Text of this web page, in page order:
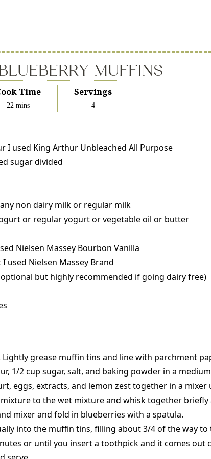
MUFFINS
Time
22 mins
Servings
4
I used King Arthur Unbleached All Purpose
sugar divided
non dairy milk or regular milk
or regular yogurt or vegetable oil or butter
Nielsen Massey Bourbon Vanilla
used Nielsen Massey Brand
but highly recommended if going dairy free)
Lightly grease muffin tins and line with parchment
1/2 cup sugar, salt, and baking powder in a
eggs, extracts, and lemon zest together in a
to the wet mixture and whisk together
mixer and fold in blueberries with a spatula.
into the muffin tins, filling about 3/4 of the way
or until you insert a toothpick and it comes out